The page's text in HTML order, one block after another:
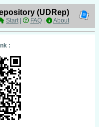
(UDRep)
Start| FAQ About
: